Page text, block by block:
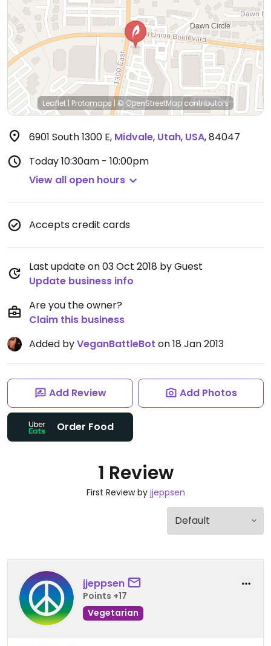
Leaflet | Protomaps|© OpenStreetMap contributors
6901 South 1300 E, Midvale, Utah, USA,84047
Today10:30am - 10:00pm
View all open hours
Accepts credit cards
Last update on 03 Oct 2018 by Guest
Update business info
Are you the owner?
Claim this business
Added byVeganBattleBot on 18 Jan 2013
Add Review Add Photos
Order Food
1 Review
First Review by jjeppsen
jjeppsen
Points +17
Vegetarian